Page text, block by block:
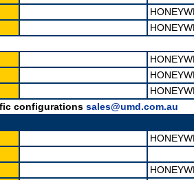
configurations sales@umd.com.au